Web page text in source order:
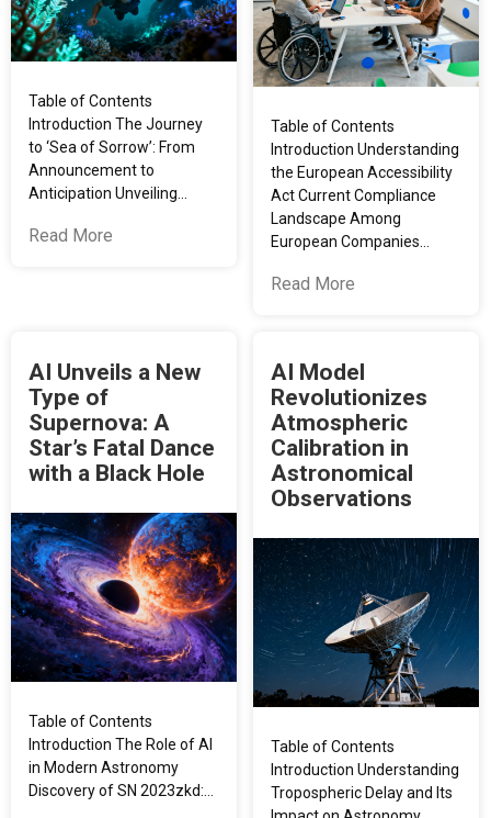
Table of Contents
Introduction The Journey
to ‘Sea of Sorrow’: From
Announcement to
Anticipation Unveiling…
Read More
Table of Contents
Introduction Understanding
the European Accessibility
Act Current Compliance
Landscape Among
European Companies…
Read More
AI Unveils a New
Type of
Supernova: A
Star’s Fatal Dance
with a Black Hole
Table of Contents
Introduction The Role of AI
in Modern Astronomy
Discovery of SN 2023zkd:…
AI Model
Revolutionizes
Atmospheric
Calibration in
Astronomical
Observations
Table of Contents
Introduction Understanding
Tropospheric Delay and Its